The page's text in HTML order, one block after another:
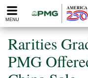
Please
note:
website
includes
accessibility
system.
MENU
Rarities
PMG